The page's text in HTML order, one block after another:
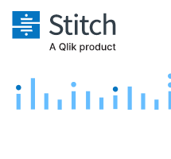
Platform